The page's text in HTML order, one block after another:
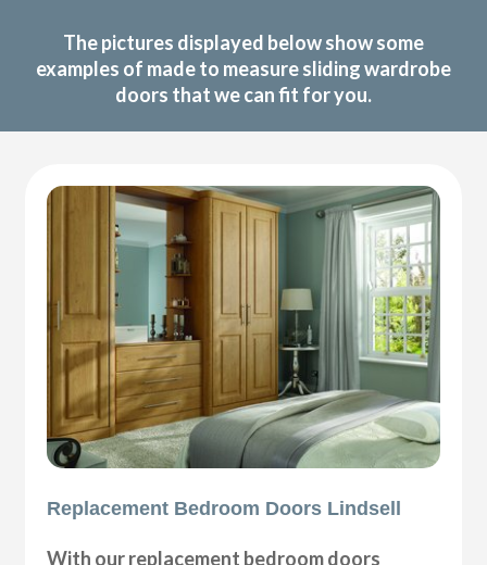
The pictures displayed below show some
examples of made to measure sliding wardrobe
doors that we can fit for you.
Replacement Bedroom Doors Lindsell
With our replacement bedroom doors